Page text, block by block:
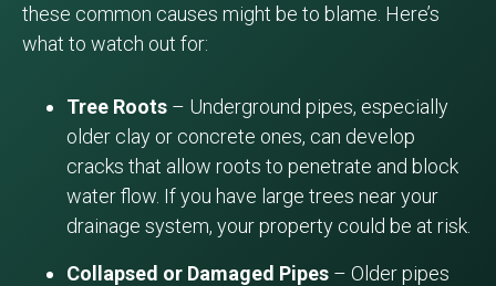
these common causes might be to blame. Here’s
what to watch out for:
Tree Roots – Underground pipes, especially
older clay or concrete ones, can develop
cracks that allow roots to penetrate and block
water flow. If you have large trees near your
drainage system, your property could be at risk.
Collapsed or Damaged Pipes – Older pipes